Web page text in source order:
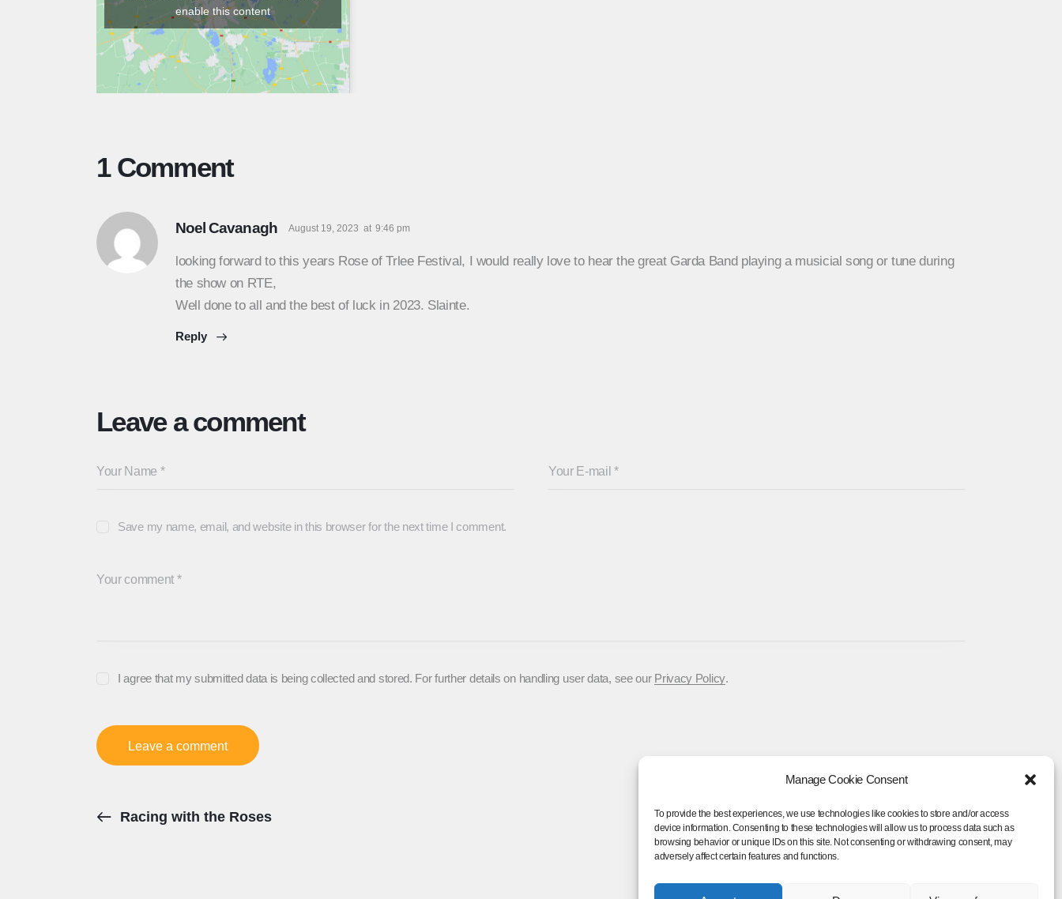
Manage Cookie Consent
To provide the best experiences, we use technologies like cookies to store and/or access
device information. Consenting to these technologies will allow us to process data such as
browsing behavior or unique IDs on this site. Not consenting or withdrawing consent, may
adversely affect certain features and functions.
enable this content
1 Comment
Noel Cavanagh August 19, 2023 at 9:46 pm
looking forward to this years Rose of Trlee Festival, I would really love to hear the great Garda Band playing a musicial song or tune during
the show on RTE,
Well done to all and the best of luck in 2023. Slainte.
Reply
Leave a comment
Save my name, email, and website in this browser for the next time I comment.
I agree that my submitted data is being collected and stored. For further details on handling user data, see our Privacy Policy.
Racing with the Roses Rose Tour